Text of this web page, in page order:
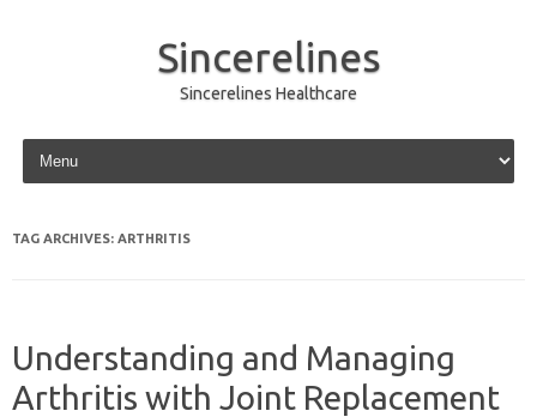
Sincerelines
Sincerelines Healthcare
Skip to content
TAG ARCHIVES: ARTHRITIS
Understanding and Managing
Arthritis with Joint Replacement